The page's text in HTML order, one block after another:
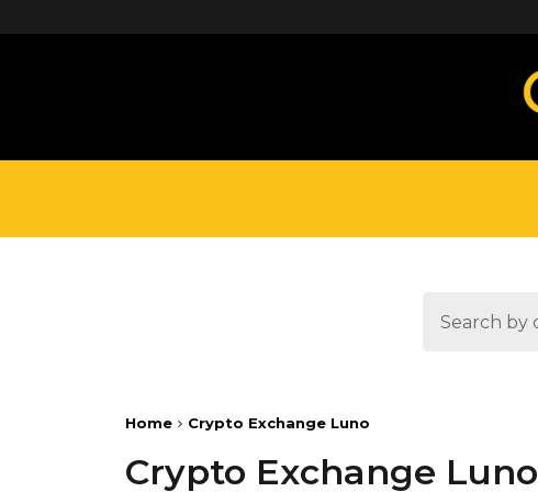
Home Crypto Exchange Luno
Crypto Exchange Luno